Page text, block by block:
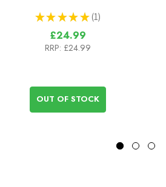
★ ★ ★ ★ ★ 1
1
£24.99
RRP: £24.99
OUT OF STOCK